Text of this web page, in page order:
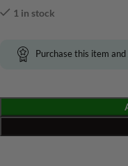
1 in stock
Purchase this item